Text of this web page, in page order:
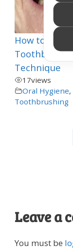
How to
Technique
17views
Oral Hygiene,
Toothbrushing
Leave a
You must be